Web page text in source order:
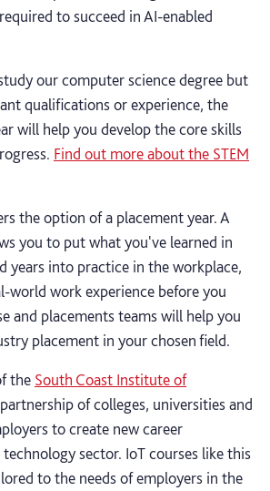
to succeed in AI‑enabled
our computer science degree but
qualifications or experience, the
will help you develop the core skills
Find out more about the STEM
the option of a placement year. A
you to put what you've learned in
years into practice in the workplace,
world work experience before you
and placements teams will help you
placement in your chosen field.
the South Coast Institute of
of colleges, universities and
to create new career
sector. IoT courses like this
to the needs of employers in the